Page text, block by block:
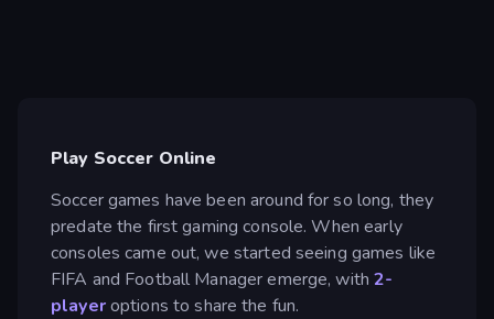
Play Soccer Online
Soccer games have been around for so long, they
predate the first gaming console. When early
consoles came out, we started seeing games like
FIFA and Football Manager emerge, with 2-
playeroptions to share the fun.